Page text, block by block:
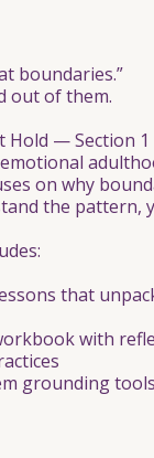
boundaries.”
out of them.
Hold — Section
on why
the pattern,
that
with
grounding